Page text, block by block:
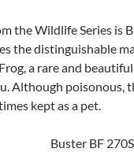
the Wildlife Series is
the distinguishable
a rare and
Although poisonous,
kept as a pet.
Buster BF